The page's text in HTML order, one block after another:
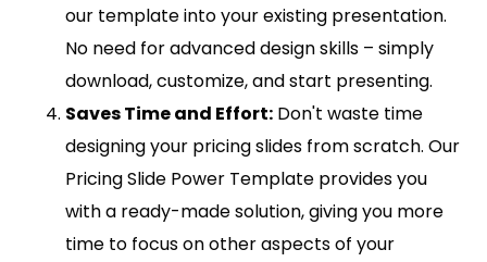
our template into your existing presentation.
No need for advanced design skills – simply
download, customize, and start presenting.
Saves Time and Effort: Don't waste time
designing your pricing slides from scratch. Our
Pricing Slide Power Template provides you
with a ready-made solution, giving you more
time to focus on other aspects of your